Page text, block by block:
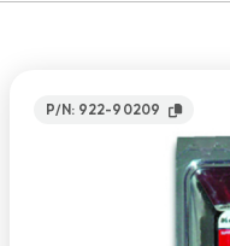
P/N: 922-90209